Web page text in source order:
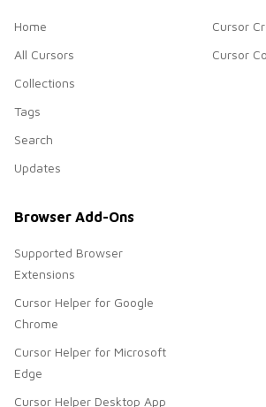
Home
All Cursors
Collections
Tags
Search
Updates
Cursor
Cursor
Browser Add-Ons
Supported Browser
Extensions
Cursor Helper for Google
Chrome
Cursor Helper for Microsoft
Edge
Cursor Helper Desktop App